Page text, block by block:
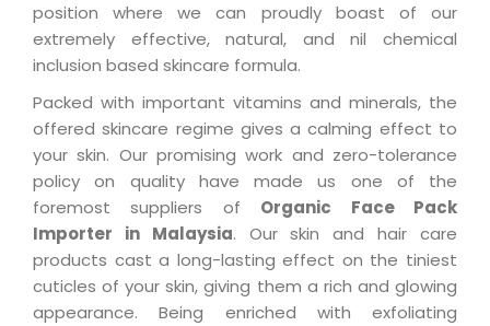
position where we can proudly boast of our
extremely effective, natural, and nil chemical
inclusion based skincare formula.
Packed with important vitamins and minerals, the
offered skincare regime gives a calming effect to
your skin. Our promising work and zero-tolerance
policy on quality have made us one of the
foremost suppliers of Organic Face Pack
Importer in Malaysia. Our skin and hair care
products cast a long-lasting effect on the tiniest
cuticles of your skin, giving them a rich and glowing
appearance. Being enriched with exfoliating